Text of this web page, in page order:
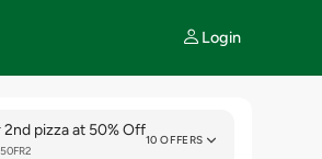
Login
pizza at 50% Off
10 OFFERS